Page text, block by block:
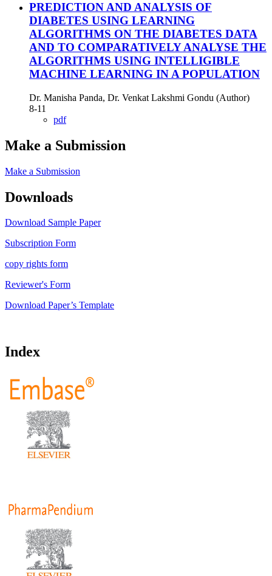
PREDICTION AND ANALYSIS OF
DIABETES USING LEARNING
ALGORITHMS ON THE DIABETES DATA
AND TO COMPARATIVELY ANALYSE THE
ALGORITHMS USING INTELLIGIBLE
MACHINE LEARNING IN A POPULATION
Dr. Manisha Panda, Dr. Venkat Lakshmi Gondu (Author)
8-11
pdf
Make a Submission
Make a Submission
Downloads
Download Sample Paper
Subscription Form
copy rights form
Reviewer's Form
Download Paper’s Template
Index